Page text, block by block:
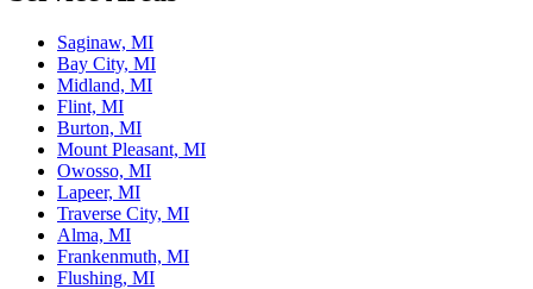
Saginaw, MI
Bay City, MI
Midland, MI
Flint, MI
Burton, MI
Mount Pleasant, MI
Owosso, MI
Lapeer, MI
Traverse City, MI
Alma, MI
Frankenmuth, MI
Flushing, MI